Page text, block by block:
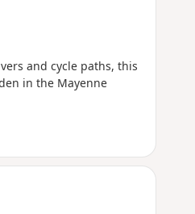
and cycle paths, this
in the Mayenne